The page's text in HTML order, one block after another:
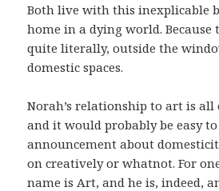
Both live with this inexplicable
home in a dying world.
quite literally, outside the
domestic spaces.
Norah’s relationship to art is
and it would probably be easy
announcement about
on creatively or whatnot. For
name is Art, and he is, indeed,